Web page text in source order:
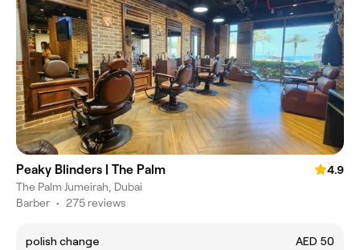
Peaky Blinders | The Palm
4.9
The Palm Jumeirah, Dubai
Barber • 275 reviews
polish change
AED 50